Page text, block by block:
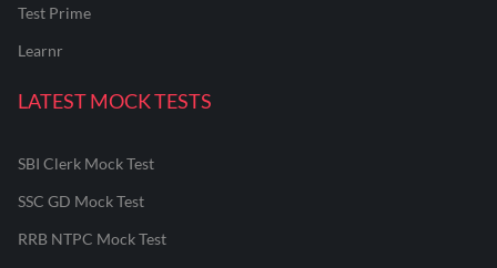
Test Prime
Learnr
LATEST MOCK TESTS
SBI Clerk Mock Test
SSC GD Mock Test
RRB NTPC Mock Test